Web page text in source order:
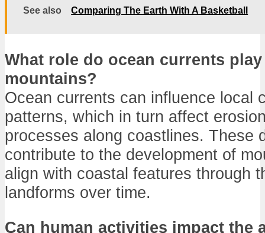
See also Comparing The Earth With A Basketball
What role do ocean currents
mountains?
Ocean currents can influence local
patterns, which in turn affect
processes along coastlines. These
contribute to the development of
align with coastal features through
landforms over time.
Can human activities impact the